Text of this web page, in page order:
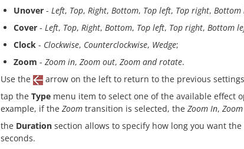
Unover - Left, Top, Right, Bottom, Top left, Top right, Bottom
Cover - Left, Top, Right, Bottom, Top left, Top right, Bottom
Clock - Clockwise, Counterclockwise, Wedge;
Zoom - Zoom in, Zoom out, Zoom and rotate.
Use the
arrow on the left to return to the previous
tap the Type menu item to select one of the available effect
example, if the Zoom transition is selected, the Zoom In,
the Duration section allows to specify how long you want
seconds.